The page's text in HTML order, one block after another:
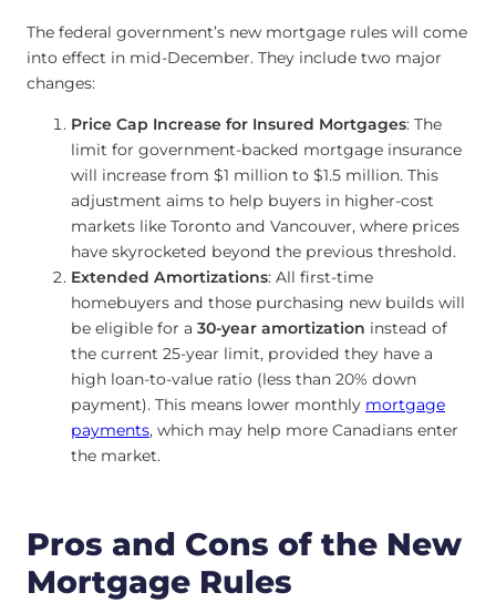
The federal government’s new mortgage rules will come
into effect in mid-December. They include two major
changes:
Price Cap Increase for Insured Mortgages: The
limit for government-backed mortgage insurance
will increase from $1 million to $1.5 million. This
adjustment aims to help buyers in higher-cost
markets like Toronto and Vancouver, where prices
have skyrocketed beyond the previous threshold.
Extended Amortizations: All first-time
homebuyers and those purchasing new builds will
be eligible for a 30-year amortization instead of
the current 25-year limit, provided they have a
high loan-to-value ratio (less than 20% down
payment). This means lower monthly mortgage
payments, which may help more Canadians enter
the market.
Pros and Cons of the New
Mortgage Rules